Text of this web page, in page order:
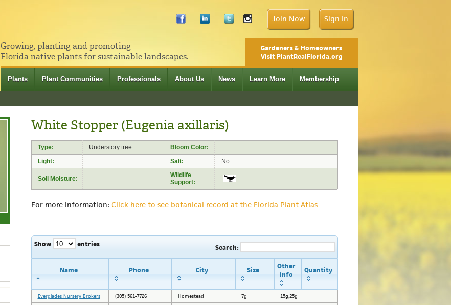
Join Now Sign In
Growing, planting and promoting
Florida native plants for sustainable landscapes.
Gardeners & Homeowners
Visit PlantRealFlorida.org
Plants Plant Communities Professionals About Us News Learn More Membership
White Stopper (Eugenia axillaris)
Type: Understory tree
Bloom Color:
Light:
Salt: No
Soil Moisture:
Wildlife
Support:
For more information: Click here to see botanical record at the Florida Plant Atlas
Show entries Search:
Name Phone City Size
Other
info
Quantity
Everglades Nursery Brokers (305) 561-7726 Homestead 7g 15g,25g